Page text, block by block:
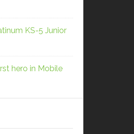
KS-5 Junior
hero in Mobile